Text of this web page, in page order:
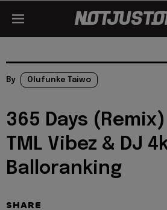
By Olufunke Taiwo
365 Days
TML Vibez & DJ
Balloranking
SHARE